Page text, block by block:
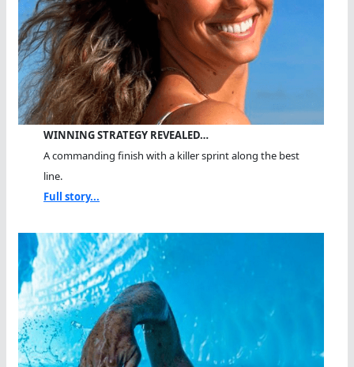
WINNING STRATEGY REVEALED…
A commanding finish with a killer sprint along the best
line.
Full story...